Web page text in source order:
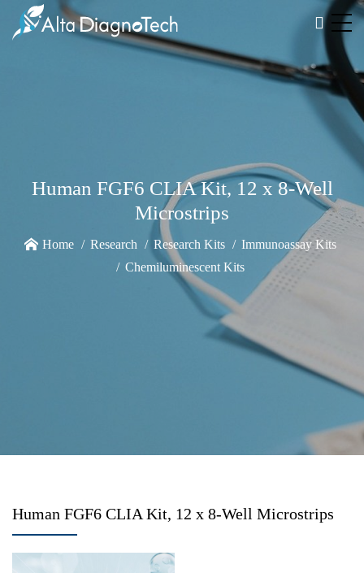
Human FGF6 CLIA Kit, 12 x 8-Well
Microstrips
Home Research Research Kits
Immunoassay Kits
Chemiluminescent Kits
Human FGF6 CLIA Kit, 12 x 8-Well Microstrips